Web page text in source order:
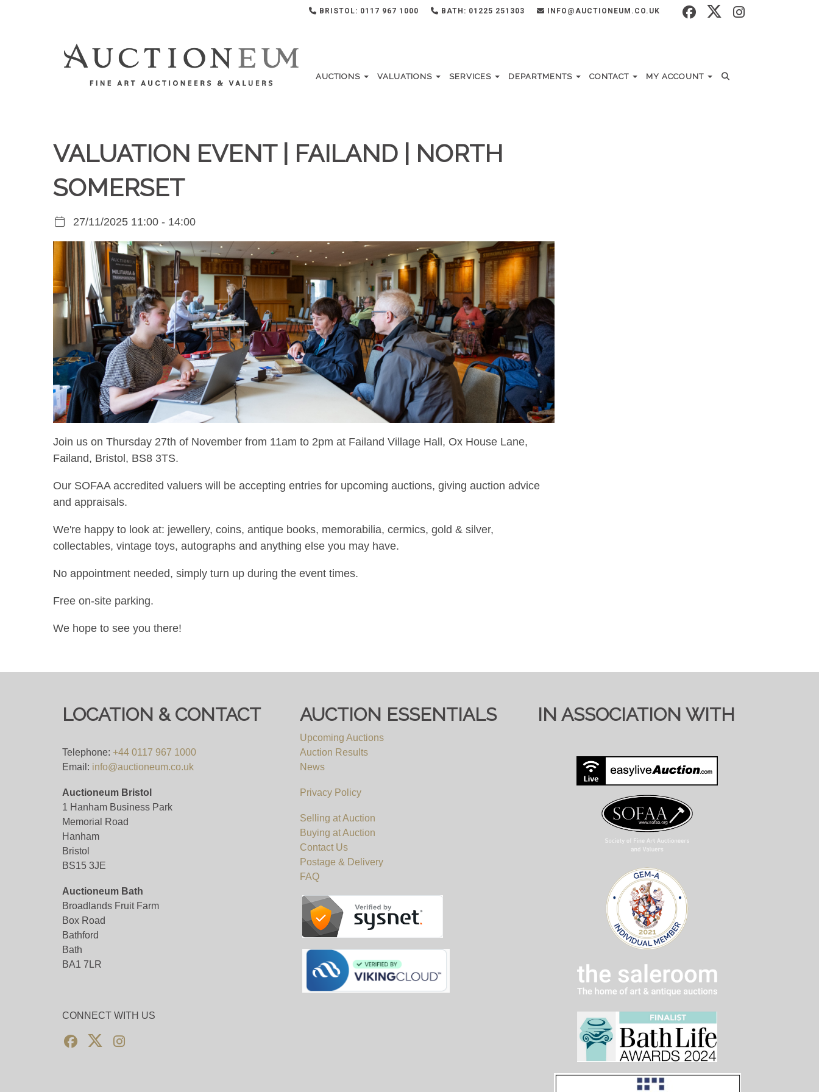
BRISTOL: 0117 967 1000 BATH: 01225 251303 INFO@AUCTIONEUM.CO.UK
AUCTIONS VALUATIONS SERVICES DEPARTMENTS CONTACT MY ACCOUNT
VALUATION EVENT | FAILAND | NORTH
SOMERSET
27/11/2025 11:00 - 14:00
Join us on Thursday 27th of November from 11am to 2pm at Failand Village Hall, Ox House Lane,
Failand, Bristol, BS8 3TS.
Our SOFAA accredited valuers will be accepting entries for upcoming auctions, giving auction advice
and appraisals.
We're happy to look at: jewellery, coins, antique books, memorabilia, cermics, gold & silver,
collectables, vintage toys, autographs and anything else you may have.
No appointment needed, simply turn up during the event times.
Free on-site parking.
We hope to see you there!
LOCATION & CONTACT
Telephone: +44 0117 967 1000
Email: info@auctioneum.co.uk
Auctioneum Bristol
1 Hanham Business Park
Memorial Road
Hanham
Bristol
BS15 3JE
Auctioneum Bath
Broadlands Fruit Farm
Box Road
Bathford
Bath
BA1 7LR
CONNECT WITH US
AUCTION ESSENTIALS
Upcoming Auctions
Auction Results
News
Privacy Policy
Selling at Auction
Buying at Auction
Contact Us
Postage & Delivery
FAQ
IN ASSOCIATION WITH